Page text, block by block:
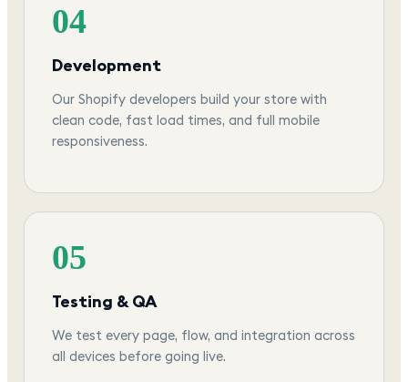
04
Development
Our Shopify developers build your store with
clean code, fast load times, and full mobile
responsiveness.
05
Testing & QA
We test every page, flow, and integration across
all devices before going live.